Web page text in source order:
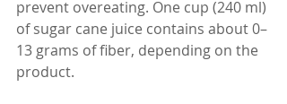
prevent overeating. One cup (240 ml)
of sugar cane juice contains about 0–
13 grams of fiber, depending on the
product.